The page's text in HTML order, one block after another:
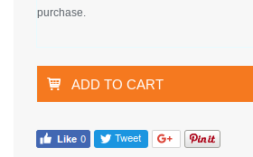
purchase.
ADD TO CART